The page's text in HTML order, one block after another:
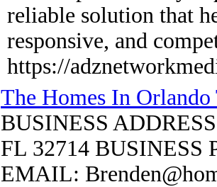
reliable solution that
responsive, and
https://
The Homes In Orlando
BUSINESS
FL 32714 BUSINESS
EMAIL: